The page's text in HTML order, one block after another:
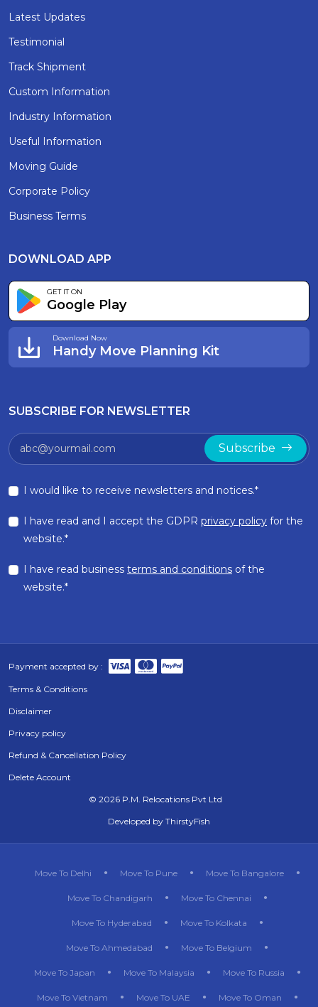
Latest Updates
Testimonial
Track Shipment
Custom Information
Industry Information
Useful Information
Moving Guide
Corporate Policy
Business Terms
DOWNLOAD APP
GET IT ON
Google Play
Download Now
Handy Move Planning Kit
SUBSCRIBE FOR NEWSLETTER
Subscribe
I would like to receive newsletters and notices.*
I have read and I accept the GDPR privacy policy for the
website.*
I have read business terms and conditions of the
website.*
Payment accepted by :
Terms & Conditions
Disclaimer
Privacy policy
Refund & Cancellation Policy
Delete Account
© 2026 P.M. Relocations Pvt Ltd
Developed by ThirstyFish
Move To Delhi Move To Pune Move To Bangalore
Move To Chandigarh Move To Chennai
Move To Hyderabad Move To Kolkata
Move To Ahmedabad Move To Belgium
Move To Japan Move To Malaysia Move To Russia
Move To Vietnam Move To UAE Move To Oman